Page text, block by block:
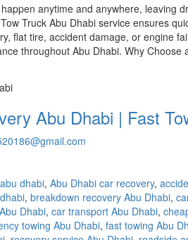
anytime and anywhere, leaving
Truck Abu Dhabi service ensures
flat tire, accident damage, or engine
throughout Abu Dhabi. Why
Abu Dhabi | Fast
dhabi, Abu Dhabi car recovery,
, breakdown recovery Abu Dhabi,
Dhabi, car transport Abu Dhabi,
towing Abu Dhabi, fast towing Abu